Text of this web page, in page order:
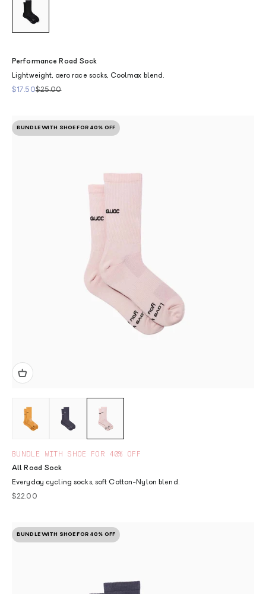
Performance Road Sock
Lightweight, aero race socks, Coolmax blend.
Sale price
$17.50Regular price
$25.00
BUNDLE WITH SHOE FOR 40% OFF
BUNDLE WITH SHOE FOR 40% OFF
All Road Sock
Everyday cycling socks, soft Cotton-Nylon blend.
Sale price
$22.00
BUNDLE WITH SHOE FOR 40% OFF